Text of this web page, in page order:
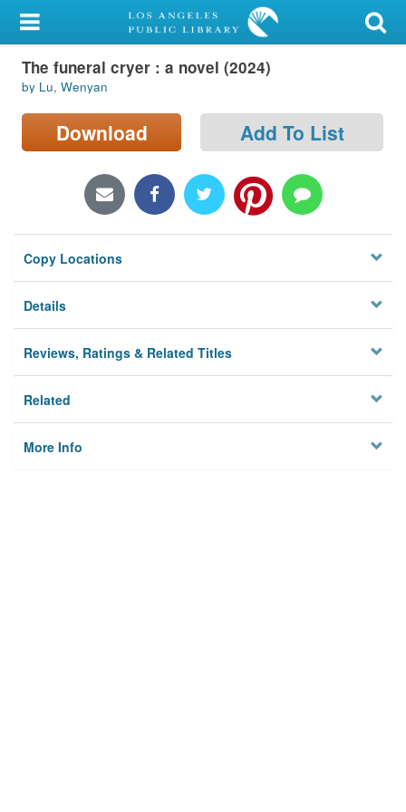
My Account
Library Card
Sign In
Locations/Hours (external
Privacy
The funeral cryer : a novel (2024)
by Lu, Wenyan
Download Add To List
Copy Locations
Details
Reviews, Ratings & Related Titles
Related
More Info